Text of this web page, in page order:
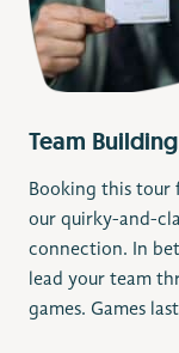
Team
Booking this tour
our quirky-and-
connection. In
lead your team
games. Games